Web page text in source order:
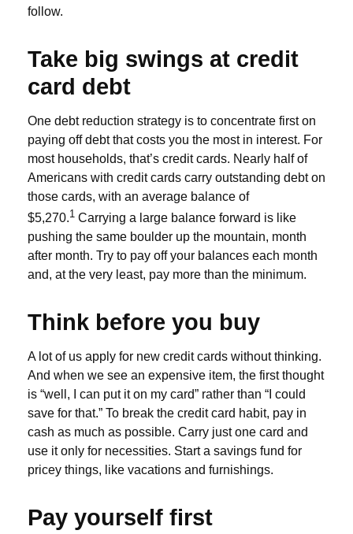
follow.
Take big swings at credit
card debt
One debt reduction strategy is to concentrate first on
paying off debt that costs you the most in interest. For
most households, that’s credit cards. Nearly half of
Americans with credit cards carry outstanding debt on
those cards, with an average balance of
$5,270.1 Carrying a large balance forward is like
pushing the same boulder up the mountain, month
after month. Try to pay off your balances each month
and, at the very least, pay more than the minimum.
Think before you buy
A lot of us apply for new credit cards without thinking.
And when we see an expensive item, the first thought
is “well, I can put it on my card” rather than “I could
save for that.” To break the credit card habit, pay in
cash as much as possible. Carry just one card and
use it only for necessities. Start a savings fund for
pricey things, like vacations and furnishings.
Pay yourself first